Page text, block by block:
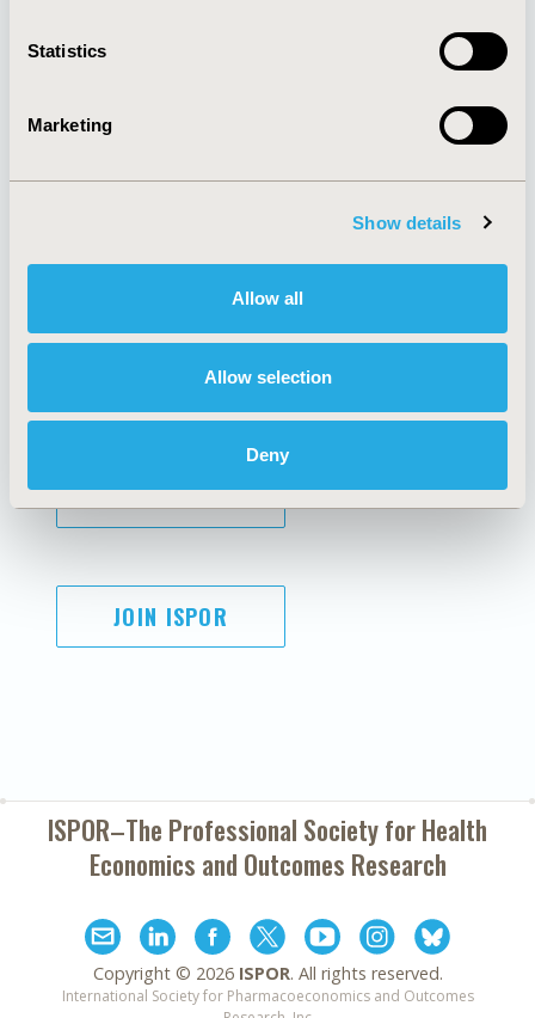
Statistics
Marketing
Show details
Allow all
Allow selection
Deny
About
Policies & Legal
AI Policy
Antitrust Compliance
Cookie Policy
Funding Statement
Legal Disclaimer
Terms and
Conditions
SUBSCRIBE
JOIN ISPOR
ISPOR–The Professional Society forHealth
Economics and Outcomes Research
Copyright © 2026 ISPOR. All rights reserved.
International Society for Pharmacoeconomics and Outcomes